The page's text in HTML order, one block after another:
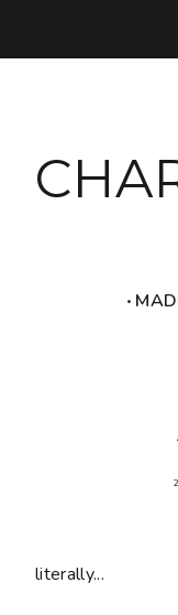
‧
literally...